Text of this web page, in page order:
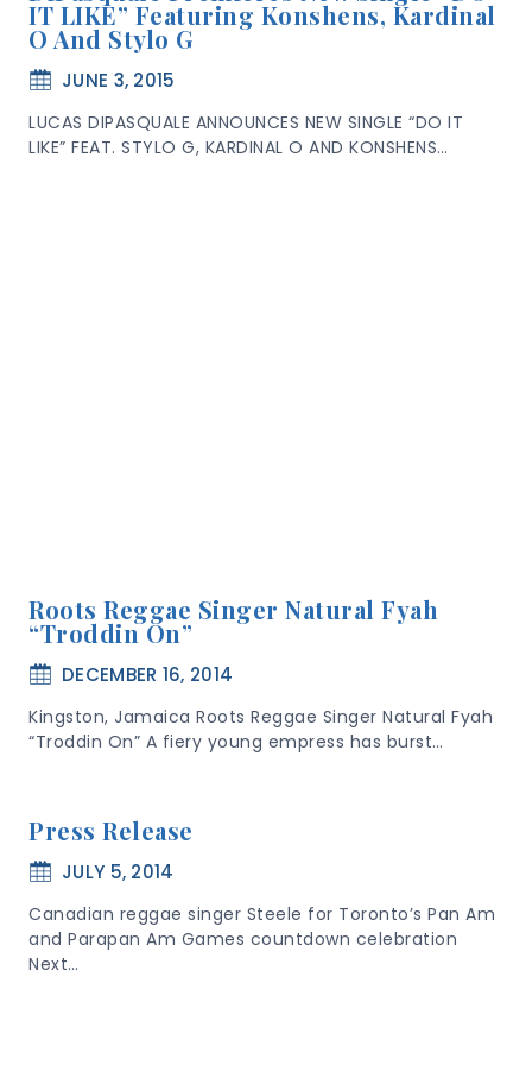
IT LIKE” Featuring Konshens, Kardinal
O And Stylo G
JUNE 3, 2015
LUCAS DIPASQUALE ANNOUNCES NEW SINGLE “DO IT
LIKE” FEAT. STYLO G, KARDINAL O AND KONSHENS…
Roots Reggae Singer Natural Fyah
“Troddin On”
DECEMBER 16, 2014
Kingston, Jamaica Roots Reggae Singer Natural Fyah
“Troddin On” A fiery young empress has burst…
Press Release
JULY 5, 2014
Canadian reggae singer Steele for Toronto’s Pan Am
and Parapan Am Games countdown celebration
Next…